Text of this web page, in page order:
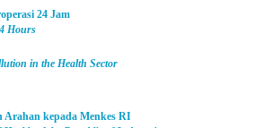
24 Jam
Hours
in the Health Sector
Arahan kepada Menkes RI